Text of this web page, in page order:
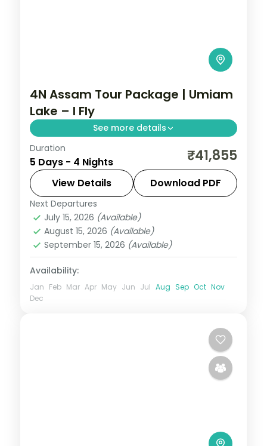
4N Assam Tour Package | Umiam
Lake – I Fly
See more details
Four nights pairing Shillong's Umiam Lake
and Cherrapunji falls with Guwahati's
Kamakhya and Navagraha temples.
Assam
2 People
Duration
5 Days - 4 Nights ₹41,855
View Details Download PDF
Next Departures
July 15, 2026 (Available)
August 15, 2026 (Available)
September 15, 2026 (Available)
Availability:
Jan Feb Mar Apr May Jun Jul Aug Sep Oct Nov
Dec